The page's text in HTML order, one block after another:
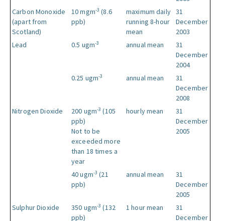
Carbon Monoxide
(apart from
Scotland)
10 mgm-3 (8.6
ppb)
maximum daily
running 8-hour
mean
31
December
2003
Lead
0.5 ugm-3 annual mean
31
December
2004
0.25 ugm-3 annual mean
31
December
2008
Nitrogen Dioxide
200 ugm-3 (105
ppb)
Not to be
exceeded more
than 18 times a
year
hourly mean
31
December
2005
40 ugm-3 (21
ppb)
annual mean
31
December
2005
Sulphur Dioxide
350 ugm-3 (132
ppb)
1 hour mean
31
December